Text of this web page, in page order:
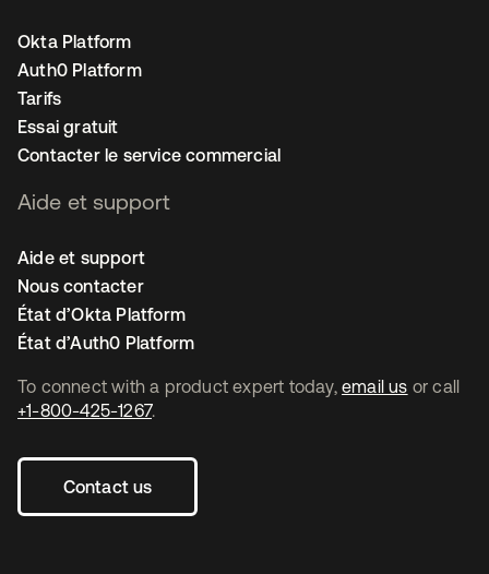
To connect with a product expert today, email us or call
+1-800-425-1267.
Contact us
Okta Platform
Auth0 Platform
Tarifs
Essai gratuit
Contacter le service commercial
Aide et support
Aide et support
Nous contacter
État d’Okta Platform
État d’Auth0 Platform